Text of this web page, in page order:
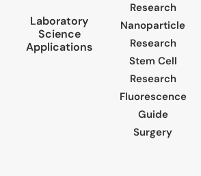
Laboratory
Science
Applications
Research
Nanoparticle
Research
Stem Cell
Research
Fluorescence
Guide
Surgery